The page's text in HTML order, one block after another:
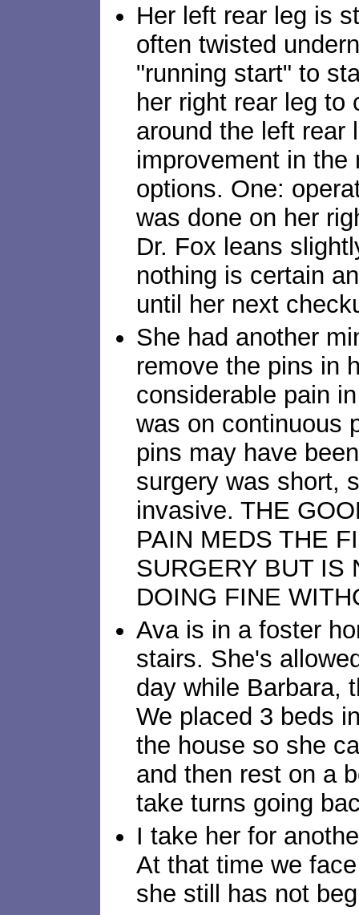
Her left rear leg is
often twisted
"running start" to
her right rear leg to
around the left rear
improvement in
options. One:
was done on her
Dr. Fox leans
nothing is certain
until her next
She had another
remove the pins in
considerable pain
was on continuous
pins may have
surgery was short,
invasive. THE
PAIN MEDS THE
SURGERY BUT IS
DOING FINE
Ava is in a foster
stairs. She's
day while Barbara,
We placed 3 beds
the house so she
and then rest on a
take turns going
I take her for
At that time we
she still has not